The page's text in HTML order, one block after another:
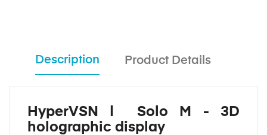
Description Product Details
HyperVSN | Solo M - 3D
holographic display